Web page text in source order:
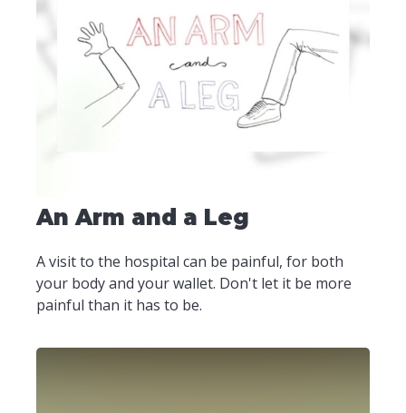
An Arm and a Leg
A visit to the hospital can be painful, for both
your body and your wallet. Don't let it be more
painful than it has to be.